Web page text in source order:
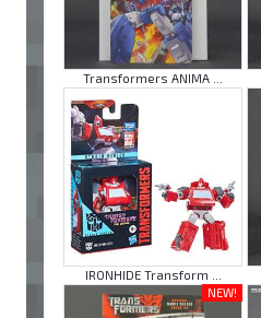
Transformers ANIMA ...
IRONHIDE Transform ...
NEW!